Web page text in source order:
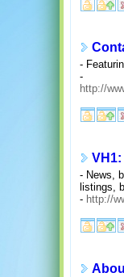
-
-
http://
- News,
listings,
- http://